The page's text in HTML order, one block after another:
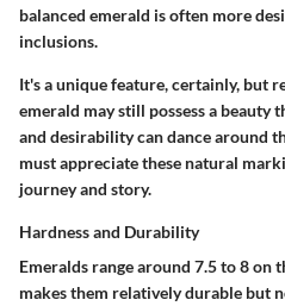
balanced emerald is often more
inclusions.
It's a unique feature, certainly, but
emerald may still possess a beauty
and desirability can dance around
must appreciate these natural
journey and story.
Hardness and Durability
Emeralds range around 7.5 to 8 on
makes them relatively durable but